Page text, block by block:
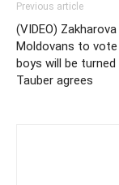
Previous article
(VIDEO)
Moldovans to vote
boys will be turned
Tauber agrees